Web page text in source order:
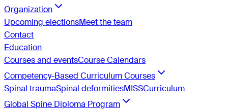
Organization
Upcoming electionsMeet the team
Contact
Education
Courses and eventsCourse Calendars
Competency-Based Curriculum Courses
Spinal traumaSpinal deformitiesMISSCurriculum
Global Spine Diploma Program